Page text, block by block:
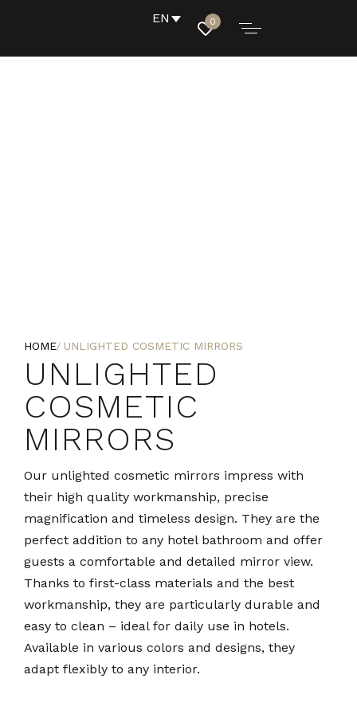
EN 0
HOME UNLIGHTED COSMETIC MIRRORS
UNLIGHTED
COSMETIC
MIRRORS
Our unlighted cosmetic mirrors impress with
their high quality workmanship, precise
magnification and timeless design. They are the
perfect addition to any hotel bathroom and offer
guests a comfortable and detailed mirror view.
Thanks to first-class materials and the best
workmanship, they are particularly durable and
easy to clean – ideal for daily use in hotels.
Available in various colors and designs, they
adapt flexibly to any interior.